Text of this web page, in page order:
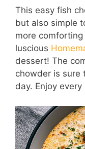
This easy fish
but also simple
more
luscious
dessert! The
chowder is sure
day. Enjoy